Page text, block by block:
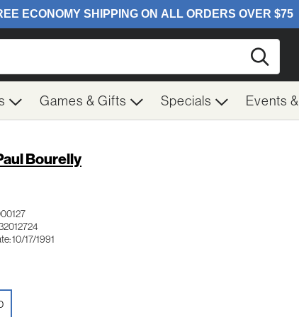
Games & Gifts Specials Events
Bourelly
10/17/1991